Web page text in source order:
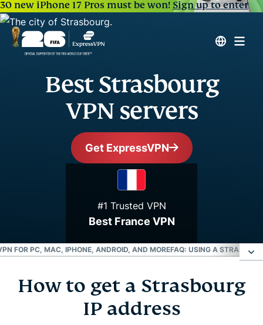
30 new iPhone 17 Pros must be won!Sign up to enter
Best Strasbourg
VPN servers
Get ExpressVPN
#1 Trusted VPN
Best France VPN
FOR PC, MAC, IPHONE, ANDROID, AND MOREFAQ: USING A
How to get a Strasbourg IP address
Why use a VPN in Strasbourg?
How to get a Strasbourg
IP address